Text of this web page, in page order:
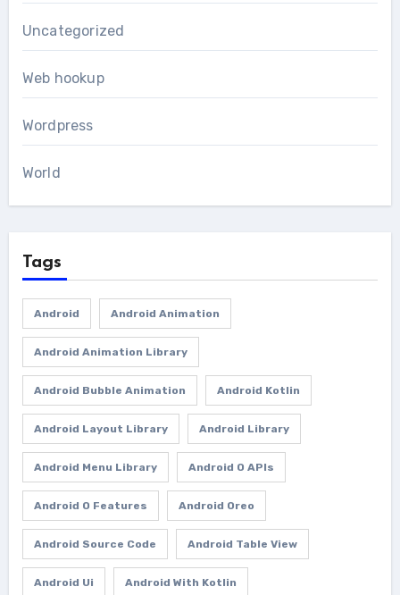
Uncategorized
Web hookup
Wordpress
World
Tags
Android Android Animation
Android Animation Library
Android Bubble Animation Android Kotlin
Android Layout Library Android Library
Android Menu Library Android O APIs
Android O Features Android Oreo
Android Source Code Android Table View
Android Ui Android With Kotlin